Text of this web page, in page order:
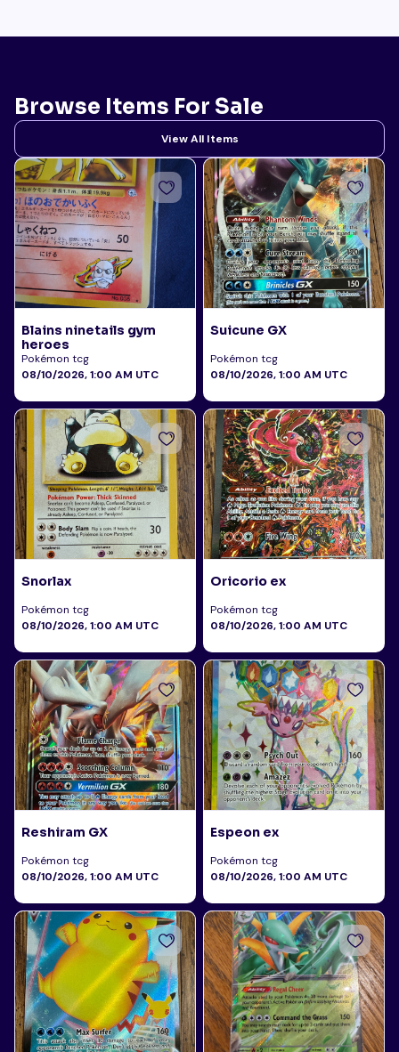
Browse Items For Sale
View All Items
Blains ninetails gym
heroes
Pokémon tcg
08/10/2026, 1:00 AM UTC
Suicune GX
Pokémon tcg
08/10/2026, 1:00 AM UTC
Snorlax
Pokémon tcg
08/10/2026, 1:00 AM UTC
Oricorio ex
Pokémon tcg
08/10/2026, 1:00 AM UTC
Reshiram GX
Pokémon tcg
08/10/2026, 1:00 AM UTC
Espeon ex
Pokémon tcg
08/10/2026, 1:00 AM UTC